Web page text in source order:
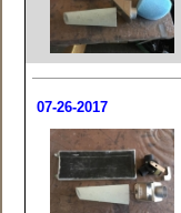
07-26-2017